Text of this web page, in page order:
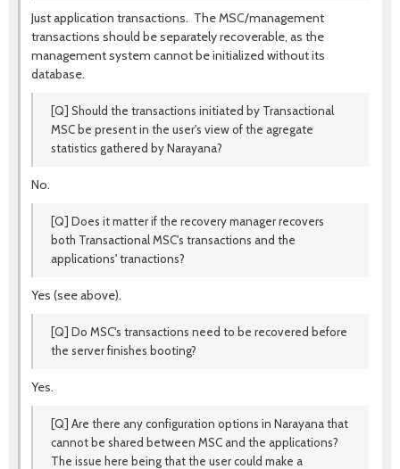
Just application transactions. The MSC/management
transactions should be separately recoverable, as the
management system cannot be initialized without its
database.
[Q] Should the transactions initiated by Transactional
MSC be present in the user's view of the agregate
statistics gathered by Narayana?
No.
[Q] Does it matter if the recovery manager recovers
both Transactional MSC's transactions and the
applications' tranactions?
Yes (see above).
[Q] Do MSC's transactions need to be recovered before
the server finishes booting?
Yes.
[Q] Are there any configuration options in Narayana that
cannot be shared between MSC and the applications?
The issue here being that the user could make a